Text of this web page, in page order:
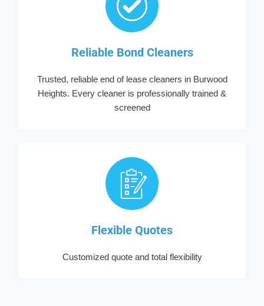
Reliable Bond Cleaners
Trusted, reliable end of lease cleaners in Burwood
Heights. Every cleaner is professionally trained &
screened
Flexible Quotes
Customized quote and total flexibility